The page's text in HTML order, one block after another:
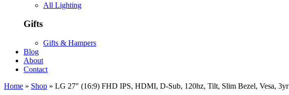
All Lighting
Gifts
Gifts & Hampers
Blog
About
Contact
Home » Shop » LG 27″ (16:9) FHD IPS, HDMI, D-Sub, 120hz, Tilt, Slim Bezel, Vesa, 3yr